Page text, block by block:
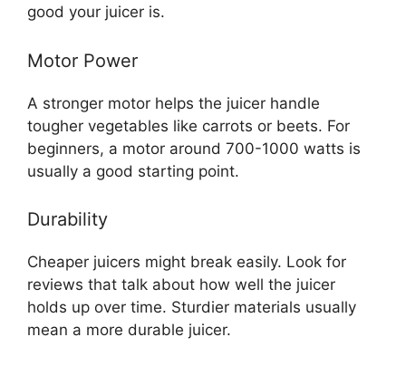
good your juicer is.
Motor Power
A stronger motor helps the juicer handle
tougher vegetables like carrots or beets. For
beginners, a motor around 700-1000 watts is
usually a good starting point.
Durability
Cheaper juicers might break easily. Look for
reviews that talk about how well the juicer
holds up over time. Sturdier materials usually
mean a more durable juicer.